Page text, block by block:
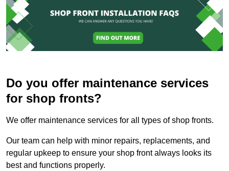
Do you offer maintenance services
for shop fronts?
We offer maintenance services for all types of shop fronts.
Our team can help with minor repairs, replacements, and
regular upkeep to ensure your shop front always looks its
best and functions properly.